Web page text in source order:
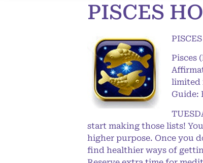
PISCES
Pisces
limited
Guide:
start making those lists!
higher purpose. Once you
find healthier ways of